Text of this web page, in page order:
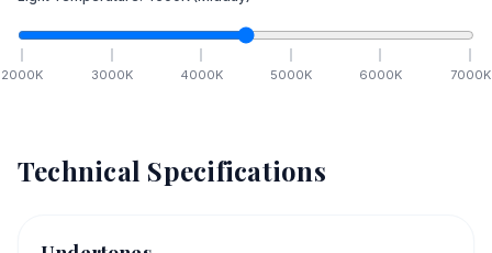
2000K 3000K 4000K 5000K 6000K 7000K
Technical Specifications